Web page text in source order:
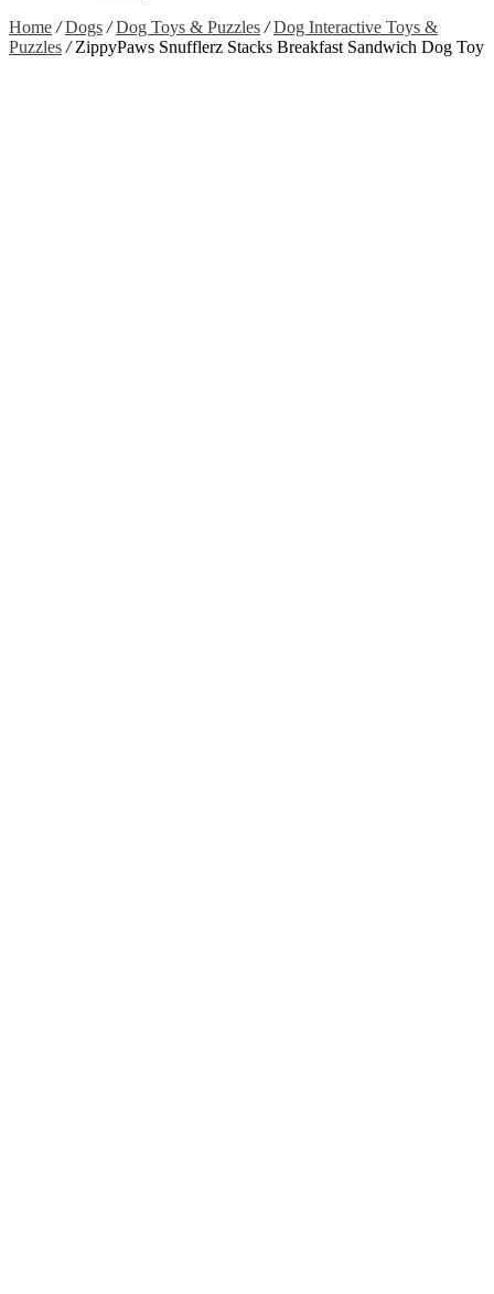
Home / Dogs / Dog Toys & Puzzles / Dog Interactive Toys &
Puzzles /ZippyPaws Snufflerz Stacks Breakfast Sandwich Dog Toy